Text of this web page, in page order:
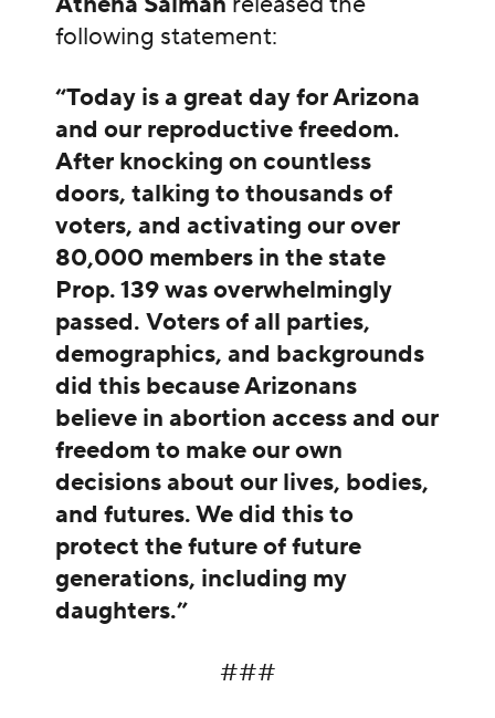
following statement:
“Today is a great day for Arizona
and our reproductive freedom.
After knocking on countless
doors, talking to thousands of
voters, and activating our over
80,000 members in the state
Prop. 139 was overwhelmingly
passed. Voters of all parties,
demographics, and backgrounds
did this because Arizonans
believe in abortion access and our
freedom to make our own
decisions about our lives, bodies,
and futures. We did this to
protect the future of future
generations, including my
daughters.”
###